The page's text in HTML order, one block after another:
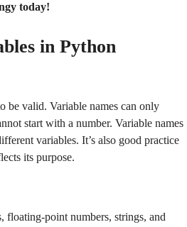
today!
in Python
be valid. Variable names can only
start with a number. Variable names
variables. It’s also good practice
its purpose.
floating-point numbers, strings, and